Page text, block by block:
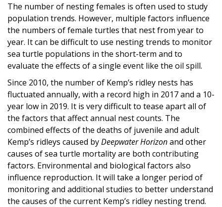
The number of nesting females is often used to study
population trends. However, multiple factors influence
the numbers of female turtles that nest from year to
year. It can be difficult to use nesting trends to monitor
sea turtle populations in the short-term and to
evaluate the effects of a single event like the oil spill.
Since 2010, the number of Kemp’s ridley nests has
fluctuated annually, with a record high in 2017 and a 10-
year low in 2019. It is very difficult to tease apart all of
the factors that affect annual nest counts. The
combined effects of the deaths of juvenile and adult
Kemp’s ridleys caused byDeepwater Horizonand other
causes of sea turtle mortality are both contributing
factors. Environmental and biological factors also
influence reproduction. It will take a longer period of
monitoring and additional studies to better understand
the causes of the current Kemp’s ridley nesting trend.